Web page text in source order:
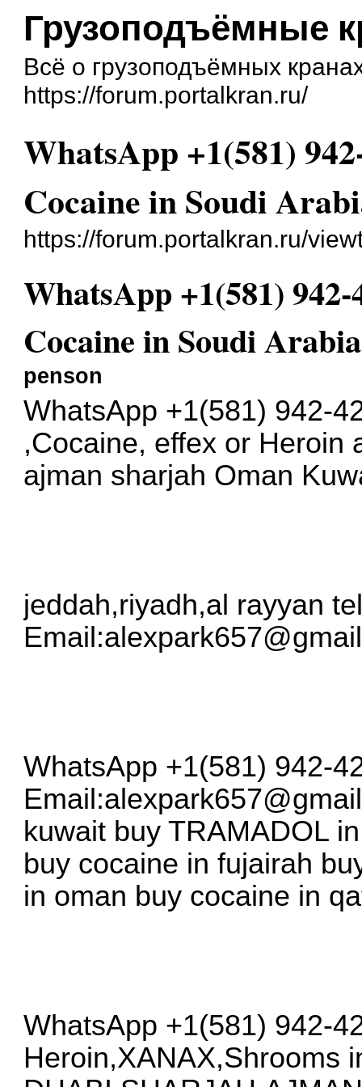
Грузоподъёмные
Всё о грузоподъёмных
https://forum.portalkran.ru/
WhatsApp +1(581)
Cocaine in Soudi
https://forum.portalkran.ru/
WhatsApp +1(581)
Cocaine in Soudi
penson
WhatsApp +1(581) 942-
,Cocaine, effex or Heroin
ajman sharjah Oman
jeddah,riyadh,al rayyan
Email:
WhatsApp +1(581) 942-
Email:
kuwait buy TRAMADOL
buy cocaine in fujairah
in oman buy cocaine in
WhatsApp +1(581) 942-
Heroin,XANAX,Shrooms